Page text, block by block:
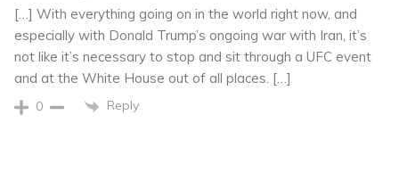
[…] With everything going on in the world right now, and
especially with Donald Trump’s ongoing war with Iran, it’s
not like it’s necessary to stop and sit through a UFC event
and at the White House out of all places. […]
0 Reply